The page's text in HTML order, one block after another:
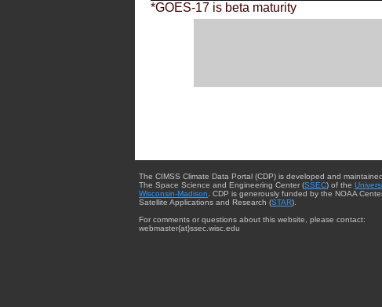
*GOES-17 is beta maturity
The CIMSS Climate Data Portal (CDP) is developed and
The Space Science and Engineering Center (SSEC) of the
Wisconsin-Madison . CDP is generously funded by the NOAA
Satellite Applications and Research (STAR).
For comments or questions about this website, please contact:
webmaster{at}ssec.wisc.edu